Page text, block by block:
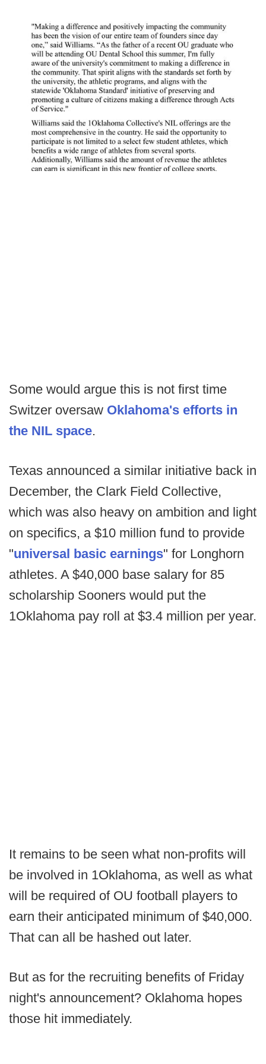
Some would argue this is not first time
Switzer oversaw Oklahoma's efforts in
the NIL space.
Texas announced a similar initiative back in
December, the Clark Field Collective,
which was also heavy on ambition and light
on specifics, a $10 million fund to provide
"universal basic earnings" for Longhorn
athletes. A $40,000 base salary for 85
scholarship Sooners would put the
1Oklahoma pay roll at $3.4 million per year.
It remains to be seen what non-profits will
be involved in 1Oklahoma, as well as what
will be required of OU football players to
earn their anticipated minimum of $40,000.
That can all be hashed out later.
But as for the recruiting benefits of Friday
night's announcement? Oklahoma hopes
those hit immediately.